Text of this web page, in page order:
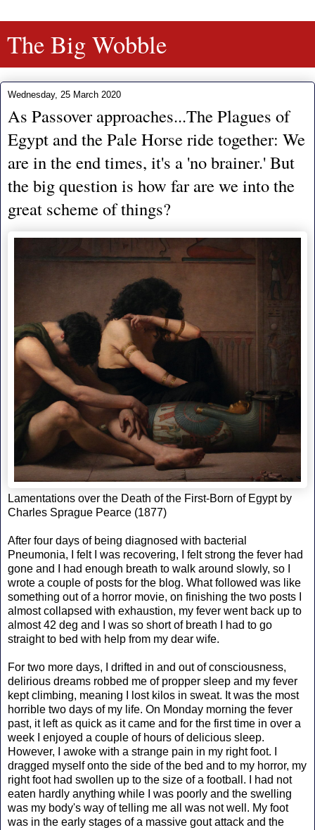
The Big Wobble
Wednesday, 25 March 2020
As Passover approaches...The Plagues of
Egypt and the Pale Horse ride together: We
are in the end times, it's a 'no brainer.' But
the big question is how far are we into the
great scheme of things?
Lamentations over the Death of the First-Born of Egypt by
Charles Sprague Pearce (1877)
After four days of being diagnosed with bacterial
Pneumonia, I felt I was recovering, I felt strong the fever had
gone and I had enough breath to walk around slowly, so I
wrote a couple of posts for the blog. What followed was like
something out of a horror movie, on finishing the two posts I
almost collapsed with exhaustion, my fever went back up to
almost 42 deg and I was so short of breath I had to go
straight to bed with help from my dear wife.
For two more days, I drifted in and out of consciousness,
delirious dreams robbed me of propper sleep and my fever
kept climbing, meaning I lost kilos in sweat. It was the most
horrible two days of my life. On Monday morning the fever
past, it left as quick as it came and for the first time in over a
week I enjoyed a couple of hours of delicious sleep.
However, I awoke with a strange pain in my right foot. I
dragged myself onto the side of the bed and to my horror, my
right foot had swollen up to the size of a football. I had not
eaten hardly anything while I was poorly and the swelling
was my body's way of telling me all was not well. My foot
was in the early stages of a massive gout attack and the